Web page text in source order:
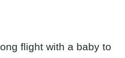
flight with a baby to